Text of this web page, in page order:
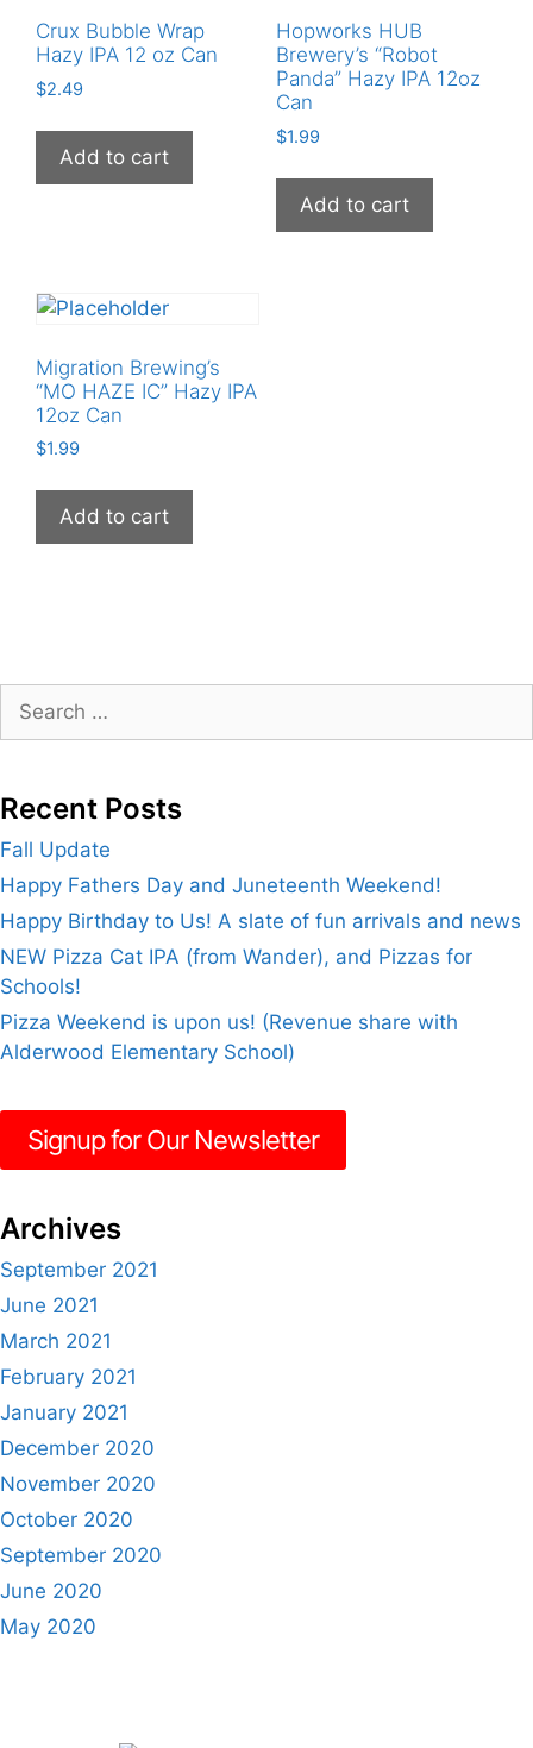
Crux Bubble Wrap
Hazy IPA 12 oz Can
$2.49
Add to cart
Hopworks HUB
Brewery’s “Robot
Panda” Hazy IPA 12oz
Can
$1.99
Add to cart
Migration Brewing’s
“MO HAZE IC” Hazy IPA
12oz Can
$1.99
Add to cart
Search
for:
Recent Posts
Fall Update
Happy Fathers Day and Juneteenth Weekend!
Happy Birthday to Us! A slate of fun arrivals and news
NEW Pizza Cat IPA (from Wander), and Pizzas for
Schools!
Pizza Weekend is upon us! (Revenue share with
Alderwood Elementary School)
Signup for Our Newsletter
Archives
September 2021
June 2021
March 2021
February 2021
January 2021
December 2020
November 2020
October 2020
September 2020
June 2020
May 2020